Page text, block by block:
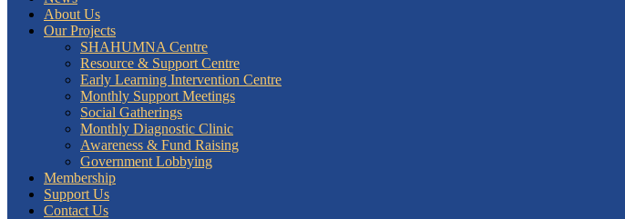
About Us
Our Projects
SHAHUMNA Centre
Resource & Support Centre
Early Learning Intervention Centre
Monthly Support Meetings
Social Gatherings
Monthly Diagnostic Clinic
Awareness & Fund Raising
Government Lobbying
Membership
Support Us
Contact Us